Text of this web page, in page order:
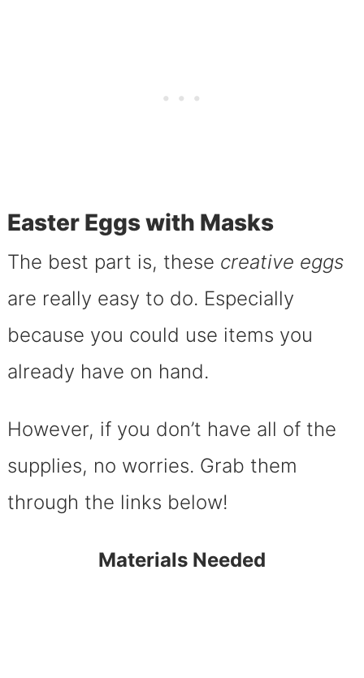
Easter Eggs with Masks
The best part is, these creative eggs
are really easy to do. Especially
because you could use items you
already have on hand.
However, if you don’t have all of the
supplies, no worries. Grab them
through the links below!
Materials Needed